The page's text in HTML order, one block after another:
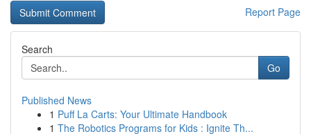
Report Page
Search
Go
Published News
1 Puff La Carts: Your Ultimate Handbook
1 The Robotics Programs for Kids : Ignite Th...